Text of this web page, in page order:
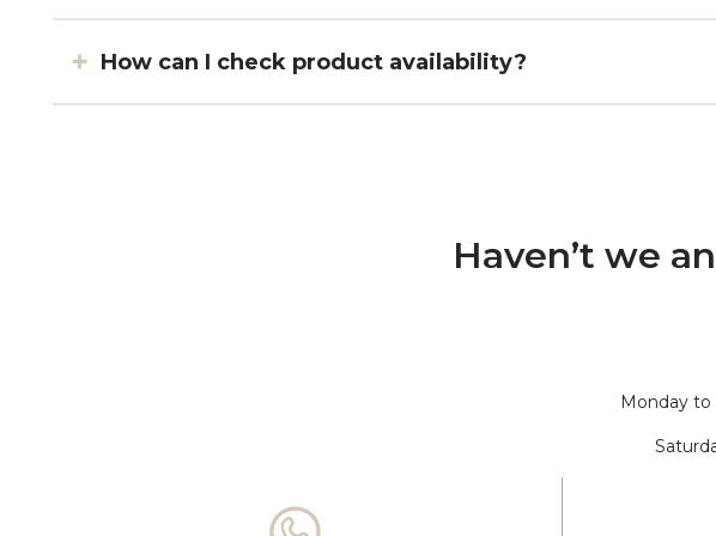
How can I check product availability?
Haven’t we
Monday